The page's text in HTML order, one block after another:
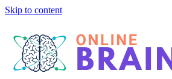
Skip to content